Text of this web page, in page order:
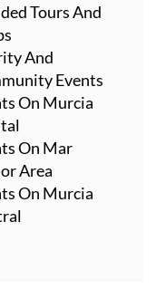
Tours And
And
Events
On Murcia
On Mar
Area
On Murcia